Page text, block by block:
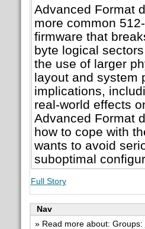
Advanced Format
more common
firmware that
byte logical
the use of larger
layout and system
implications,
real-world effects
Advanced Format
how to cope with
wants to avoid
suboptimal
Full Story
Nav
» Read more about: Groups: